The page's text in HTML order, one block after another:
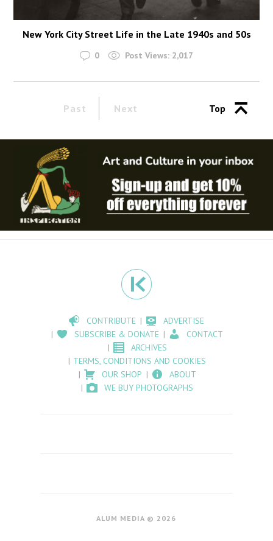
New York City Street Life in the Late 1940s and 50s
0 Post Views: 2,017
Past Next Top
CONTRIBUTE
ADVERTISE
SUBSCRIBE & DONATE
CONTACT
ARCHIVES
TERMS, CONDITIONS AND COOKIES
OUR SHOP
ABOUT
WE BUY PHOTOGRAPHS
ALUM MEDIA © 2026